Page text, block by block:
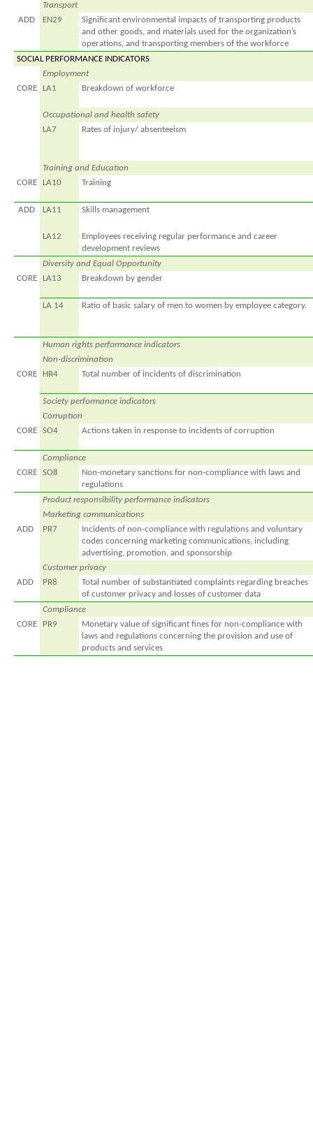
Transport
ADD
EN29
Significant environmental impacts of transporting products
and other goods, and materials used for the organization’s
operations, and transporting members of the workforce
SOCIAL PERFORMANCE INDICATORS
Employment
CORE
LA1 Breakdown of workforce
Occupational and health safety
LA7
Rates of injury/ absenteeism
Training and Education
CORE
LA10 Training
ADD LA11 Skills management
LA12
Employees receiving regular performance and career
development reviews
Diversity and Equal Opportunity
CORE
LA13 Breakdown by gender
LA 14 Ratio of basic salary of men to women by employee category.
Human rights performance indicators
Non-discrimination
CORE
HR4 Total number of incidents of discrimination
Society performance indicators
Corruption
CORE
SO4 Actions taken in response to incidents of corruption
Compliance
CORE
SO8
Non-monetary sanctions for non-compliance with laws and
regulations
Product responsibility performance indicators
Marketing communications
ADD
PR7
Incidents of non-compliance with regulations and voluntary
codes concerning marketing communications, including
advertising, promotion, and sponsorship
Customer privacy
ADD
PR8
Total number of substantiated complaints regarding breaches
of customer privacy and losses of customer data
Compliance
CORE
PR9
Monetary value of significant fines for non-compliance with
laws and regulations concerning the provision and use of
products and services